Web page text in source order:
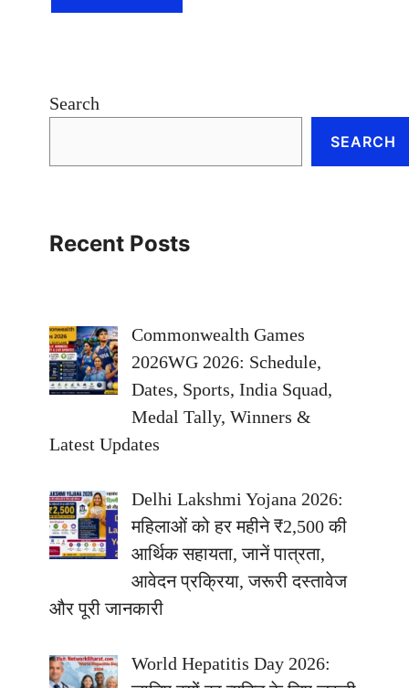
Search
SEARCH
Recent Posts
Commonwealth Games
2026WG 2026: Schedule,
Dates, Sports, India Squad,
Medal Tally, Winners &
Latest Updates
Delhi Lakshmi Yojana 2026:
महिलाओं को हर महीने ₹2,500 की
आर्थिक सहायता, जानें पात्रता,
आवेदन प्रक्रिया, जरूरी दस्तावेज
और पूरी जानकारी
World Hepatitis Day 2026: